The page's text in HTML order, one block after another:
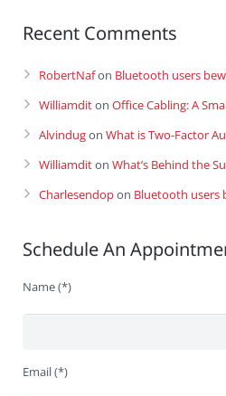
Recent Comments
RobertNafon Bluetooth users
Williamditon Office Cabling: A
Alvindugon What is Two-Factor
Williamditon What’s Behind the
Charlesendopon Bluetooth users
Schedule An
Name (*)
Email (*)